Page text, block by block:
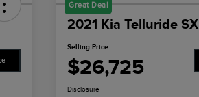
Great Deal
2021 Kia Telluride SX
Selling Price
$26,725
Disclosure